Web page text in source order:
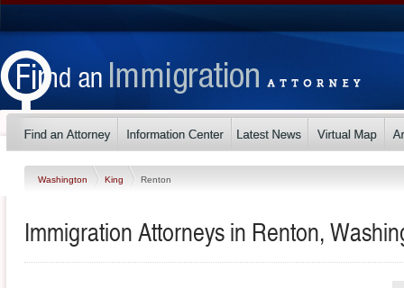
Washington King Renton
Immigration Attorneys in Renton,